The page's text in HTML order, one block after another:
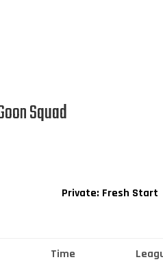
Squad
Private: Fresh Start
Time